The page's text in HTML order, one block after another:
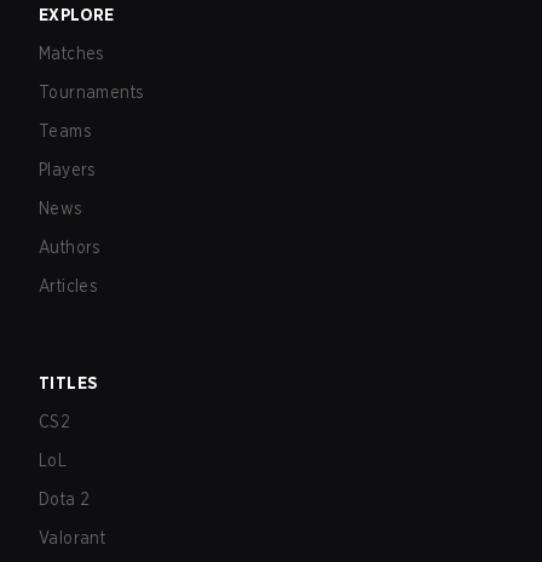
EXPLORE
Matches
Tournaments
Teams
Players
News
Authors
Articles
TITLES
CS2
LoL
Dota 2
Valorant